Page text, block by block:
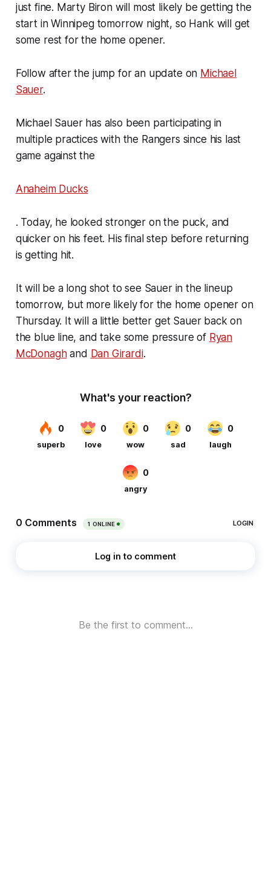
just fine. Marty Biron will most likely be getting the
start in Winnipeg tomorrow night, so Hank will get
some rest for the home opener.
Follow after the jump for an update on Michael
Sauer.
Michael Sauer has also been participating in
multiple practices with the Rangers since his last
game against the
Anaheim Ducks
. Today, he looked stronger on the puck, and
quicker on his feet. His final step before returning
is getting hit.
It will be a long shot to see Sauer in the lineup
tomorrow, but more likely for the home opener on
Thursday. It will a little better get Sauer back on
the blue line, and take some pressure of Ryan
McDonaghand Dan Girardi.